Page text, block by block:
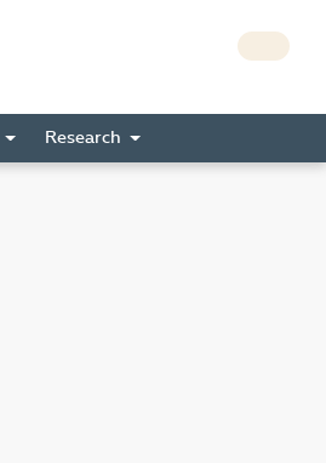
Research